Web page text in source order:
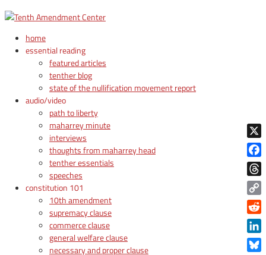
home
essential reading
featured articles
tenther blog
state of the nullification movement report
audio/video
path to liberty
maharrey minute
interviews
thoughts from maharrey head
tenther essentials
speeches
constitution 101
10th amendment
supremacy clause
commerce clause
general welfare clause
necessary and proper clause
X
Copy
Link